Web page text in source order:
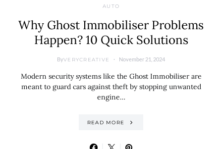
AUTO
Why Ghost Immobiliser Problems
Happen? 10 Quick Solutions
ByVERYCREATIVE November 21, 2024
Modern security systems like the Ghost Immobiliser are
meant to guard cars against theft by stopping unwanted
engine…
READ MORE